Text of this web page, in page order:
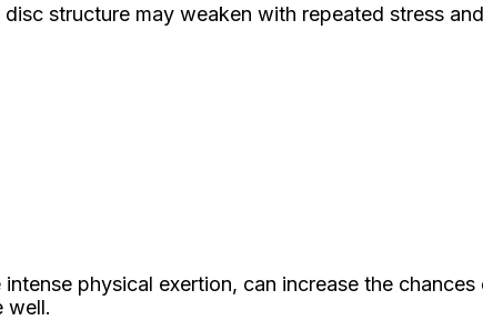
structure may weaken with repeated stress
physical exertion, can increase the
well.